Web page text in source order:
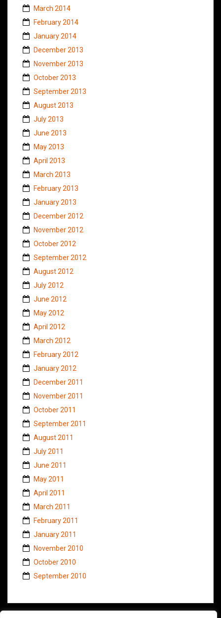
March 2014
February 2014
January 2014
December 2013
November 2013
October 2013
September 2013
August 2013
July 2013
June 2013
May 2013
April 2013
March 2013
February 2013
January 2013
December 2012
November 2012
October 2012
September 2012
August 2012
July 2012
June 2012
May 2012
April 2012
March 2012
February 2012
January 2012
December 2011
November 2011
October 2011
September 2011
August 2011
July 2011
June 2011
May 2011
April 2011
March 2011
February 2011
January 2011
November 2010
October 2010
September 2010